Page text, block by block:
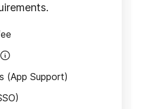
(App Support)